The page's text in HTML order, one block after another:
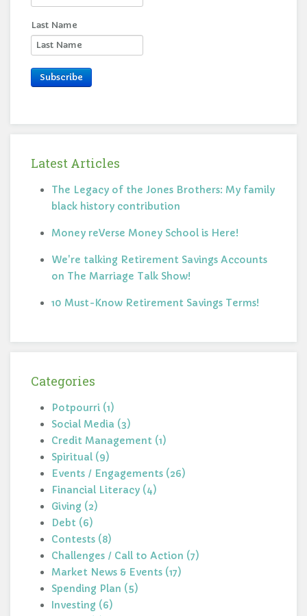
Last Name
Subscribe
Latest Articles
The Legacy of the Jones Brothers: My family
black history contribution
Money reVerse Money School is Here!
We're talking Retirement Savings Accounts
on The Marriage Talk Show!
10 Must-Know Retirement Savings Terms!
Categories
Potpourri (1)
Social Media (3)
Credit Management (1)
Spiritual (9)
Events / Engagements (26)
Financial Literacy (4)
Giving (2)
Debt (6)
Contests (8)
Challenges / Call to Action (7)
Market News & Events (17)
Spending Plan (5)
Investing (6)